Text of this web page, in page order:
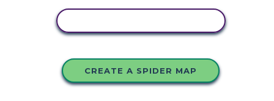
CREATE A SPIDER MAP